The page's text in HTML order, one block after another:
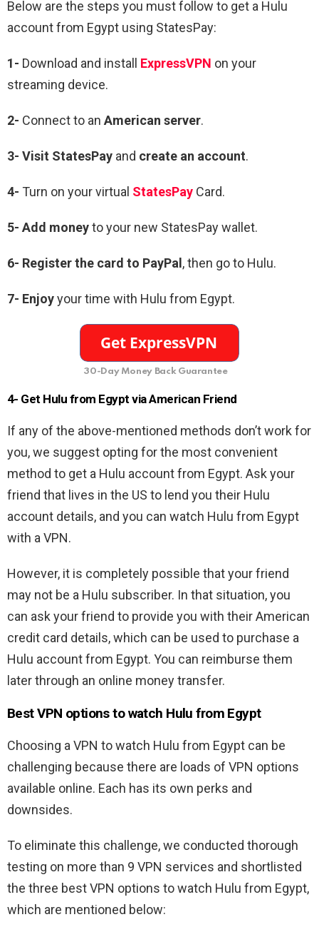
Below are the steps you must follow to get a Hulu
account from Egypt using StatesPay:
1- Download and install ExpressVPN on your
streaming device.
2- Connect to an American server.
3- Visit StatesPay and create an account.
4- Turn on your virtual StatesPay Card.
5- Add moneyto your new StatesPay wallet.
6- Register the card to PayPal , then go to Hulu.
7- Enjoyyour time with Hulu from Egypt.
30-Day Money Back Guarantee
4- Get Hulu from Egypt via American Friend
If any of the above-mentioned methods don’t work for
you, we suggest opting for the most convenient
method to get a Hulu account from Egypt. Ask your
friend that lives in the US to lend you their Hulu
account details, and you can watch Hulu from Egypt
with a VPN.
However, it is completely possible that your friend
may not be a Hulu subscriber. In that situation, you
can ask your friend to provide you with their American
credit card details, which can be used to purchase a
Hulu account from Egypt. You can reimburse them
later through an online money transfer.
Best VPN options to watch Hulu from Egypt
Choosing a VPN to watch Hulu from Egypt can be
challenging because there are loads of VPN options
available online. Each has its own perks and
downsides.
To eliminate this challenge, we conducted thorough
testing on more than 9 VPN services and shortlisted
the three best VPN options to watch Hulu from Egypt,
which are mentioned below: